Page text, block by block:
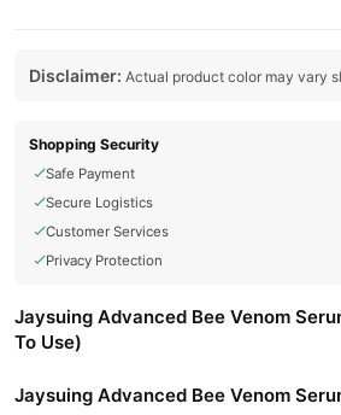
Disclaimer: Actual product color may vary
Shopping Security
Safe Payment
Secure Logistics
Customer Services
Privacy Protection
Jaysuing Advanced Bee Venom
To Use)
Jaysuing Advanced Bee Venom